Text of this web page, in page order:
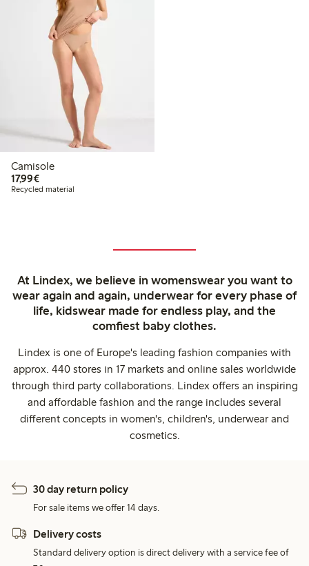
Camisole
17,99€€17.99
Recycled material
At Lindex, we believe in womenswear you want to
wear again and again, underwear for every phase of
life, kidswear made for endless play, and the
comfiest baby clothes.
Lindex is one of Europe's leading fashion companies with
approx. 440 stores in 17 markets and online sales worldwide
through third party collaborations. Lindex offers an inspiring
and affordable fashion and the range includes several
different concepts in women's, children's, underwear and
cosmetics.
30 day return policy
For sale items we offer 14 days.
Delivery costs
Standard delivery option is direct delivery with a service fee of